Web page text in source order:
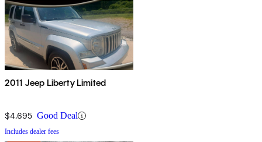
2011 Jeep Liberty Limited
$4,695 Good Deal
Includes dealer fees